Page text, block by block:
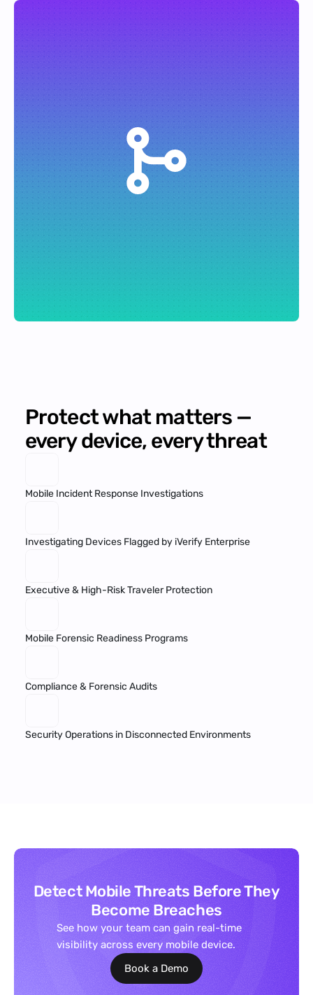
Protect what matters —
every device, every threat
Mobile Incident Response Investigations
Investigating Devices Flagged by iVerify Enterprise
Executive & High-Risk Traveler Protection
Mobile Forensic Readiness Programs
Compliance & Forensic Audits
Security Operations in Disconnected Environments
Detect Mobile Threats Before They
Become Breaches
See how your team can gain real-time
visibility across every mobile device.
Book a Demo